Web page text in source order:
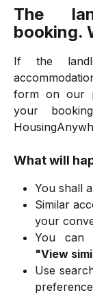
The
booking.
If the
form on our
your
What will
You shall
Similar
your
You can
"View
Use